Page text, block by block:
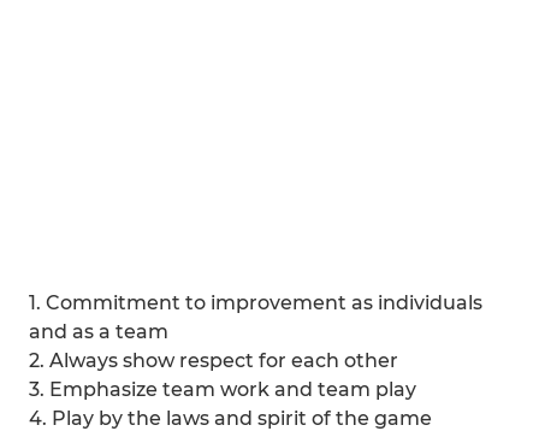
1. Commitment to improvement as individuals
and as a team
2. Always show respect for each other
3. Emphasize team work and team play
4. Play by the laws and spirit of the game